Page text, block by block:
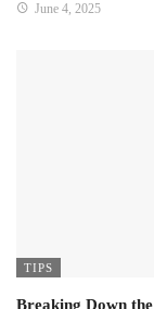
June 4, 2025
TIPS
Breaking Down